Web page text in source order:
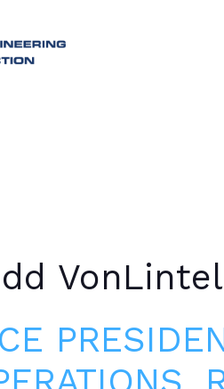
VonLintel